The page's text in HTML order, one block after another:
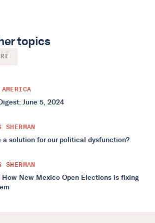
topics
June 5, 2024
SHERMAN
a solution for our political dysfunction?
SHERMAN
How New Mexico Open Elections is fixing